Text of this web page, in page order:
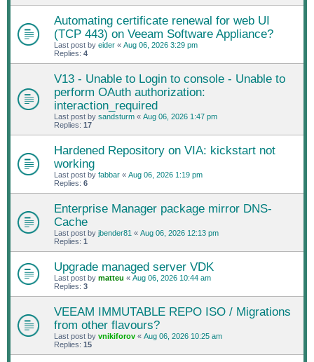
Automating certificate renewal for web UI
(TCP 443) on Veeam Software Appliance?
Last post by eider « Aug 06, 2026 3:29 pm
Replies: 4
V13 - Unable to Login to console - Unable to
perform OAuth authorization:
interaction_required
Last post by sandsturm « Aug 06, 2026 1:47 pm
Replies: 17
Hardened Repository on VIA: kickstart not
working
Last post by fabbar « Aug 06, 2026 1:19 pm
Replies: 6
Enterprise Manager package mirror DNS-
Cache
Last post by jbender81 « Aug 06, 2026 12:13 pm
Replies: 1
Upgrade managed server VDK
Last post by matteu « Aug 06, 2026 10:44 am
Replies: 3
VEEAM IMMUTABLE REPO ISO / Migrations
from other flavours?
Last post by vnikiforov « Aug 06, 2026 10:25 am
Replies: 15